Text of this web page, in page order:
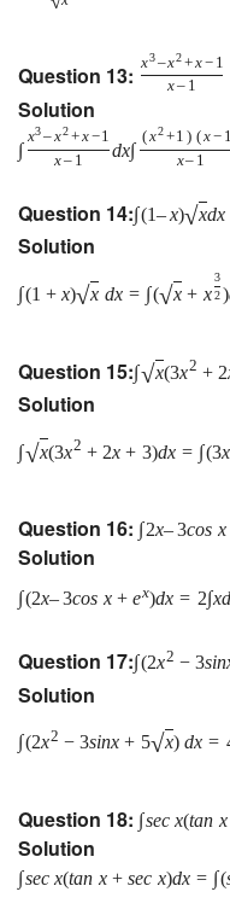
Question 13: x3 –x2+x− 1
x– 1
Solution
∫
x3 –x2+x−1
x– 1 dx∫
(x2 +1 ) (x− 1
x– 1
Question 14:∫(1– x)√xdx
Solution
∫(1 + x)√x dx = ∫(√x + x
3
2)
Question 15:∫√x(3x2 + 2
Solution
∫√x(3x2 + 2x + 3)dx = ∫(3x
Question 16: ∫ 2x– 3cos x
Solution
∫(2x– 3cos x + ex)dx = 2∫x
Question 17:∫(2x2 − 3sin
Solution
∫(2x2 − 3sinx + 5√x) dx =
Question 18: ∫sec x(tan x
Solution
∫sec x(tan x + sec x)dx = ∫(